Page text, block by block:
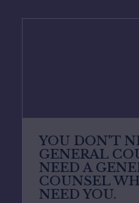
YOU DON'T
GENERAL
NEED A
COUNSEL
NEED YOU.